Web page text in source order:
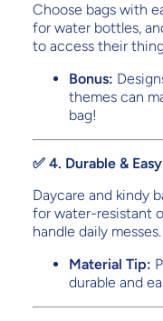
Choose bags with
for water bottles,
to access their
Bonus:
themes can
bag!
✅ 4. Durable &
Daycare and kindy
for water-resistant
handle daily messes.
Material Tip:
durable and